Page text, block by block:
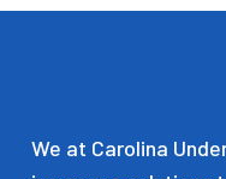
We at Carolina